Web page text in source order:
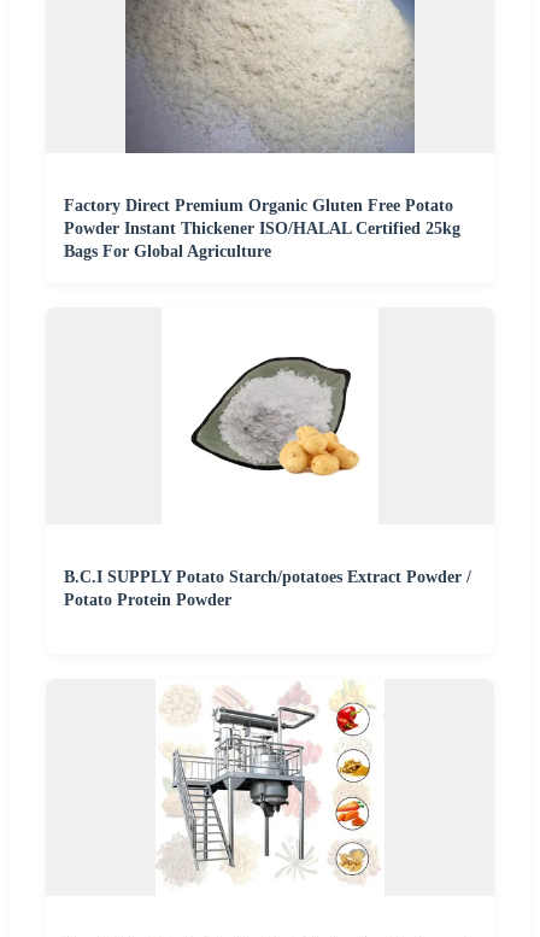
Factory Direct Premium Organic Gluten Free Potato
Powder Instant Thickener ISO/HALAL Certified 25kg
Bags For Global Agriculture
B.C.I SUPPLY Potato Starch/potatoes Extract Powder /
Potato Protein Powder